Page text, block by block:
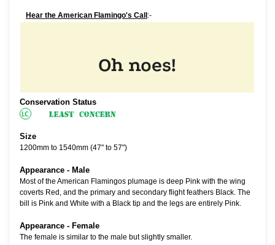
Hear the American Flamingo's Call :-
Conservation Status
Size
1200mm to 1540mm (47" to 57")
Appearance - Male
Most of the American Flamingos plumage is deep Pink with the wing
coverts Red, and the primary and secondary flight feathers Black. The
bill is Pink and White with a Black tip and the legs are entirely Pink.
Appearance - Female
The female is similar to the male but slightly smaller.